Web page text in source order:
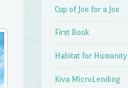
Cup of Joe for a Joe
First Book
Habitat for Humanity
Kiva MicroLending